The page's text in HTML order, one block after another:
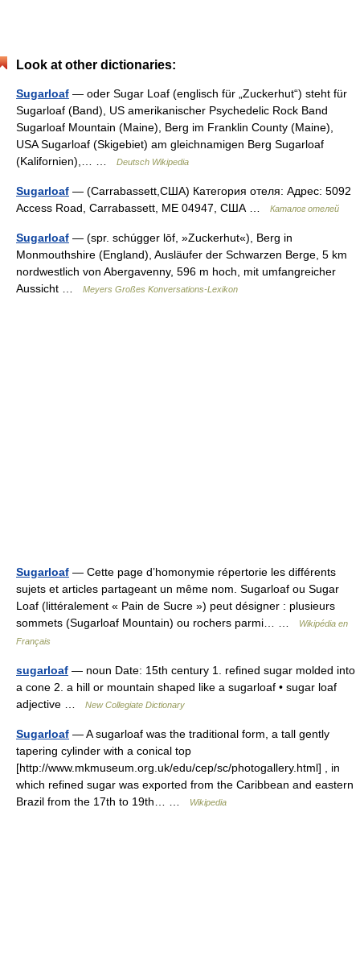
Look at other dictionaries:
Sugarloaf — oder Sugar Loaf (englisch für „Zuckerhut“) steht für
Sugarloaf (Band), US amerikanischer Psychedelic Rock Band
Sugarloaf Mountain (Maine), Berg im Franklin County (Maine),
USA Sugarloaf (Skigebiet) am gleichnamigen Berg Sugarloaf
(Kalifornien),… …
Deutsch Wikipedia
Sugarloaf — (Carrabassett,США) Категория отеля: Адрес: 5092
Access Road, Carrabassett, ME 04947, США …
Каталог отелей
Sugarloaf — (spr. schúgger lōf, »Zuckerhut«), Berg in
Monmouthshire (England), Ausläufer der Schwarzen Berge, 5 km
nordwestlich von Abergavenny, 596 m hoch, mit umfangreicher
Aussicht …
Meyers Großes Konversations-Lexikon
Sugarloaf — Cette page d’homonymie répertorie les différents
sujets et articles partageant un même nom. Sugarloaf ou Sugar
Loaf (littéralement « Pain de Sucre ») peut désigner : plusieurs
sommets (Sugarloaf Mountain) ou rochers parmi… …
Wikipédia en
Français
sugarloaf — noun Date: 15th century 1. refined sugar molded into
a cone 2. a hill or mountain shaped like a sugarloaf • sugar loaf
adjective …
New Collegiate Dictionary
Sugarloaf — A sugarloaf was the traditional form, a tall gently
tapering cylinder with a conical top
[http://www.mkmuseum.org.uk/edu/cep/sc/photogallery.html] , in
which refined sugar was exported from the Caribbean and eastern
Brazil from the 17th to 19th… …
Wikipedia